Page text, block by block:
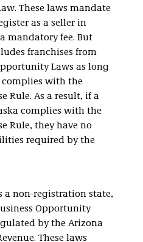
These laws mandate
as a seller in
mandatory fee. But
franchises from
Laws as long
complies with the
Rule. As a result, if a
complies with the
Rule, they have no
required by the
a non-registration state,
Opportunity
by the Arizona
These laws